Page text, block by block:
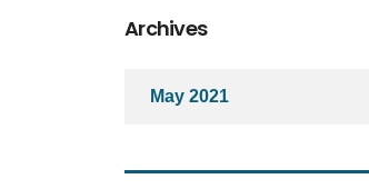
Archives
May 2021